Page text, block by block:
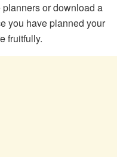
or download a
you have planned your
fruitfully.